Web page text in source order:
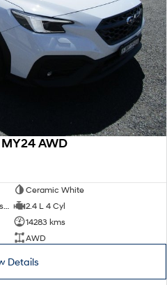
AWD
Ceramic White
2.4 L 4 Cyl
14283 kms
AWD
Details